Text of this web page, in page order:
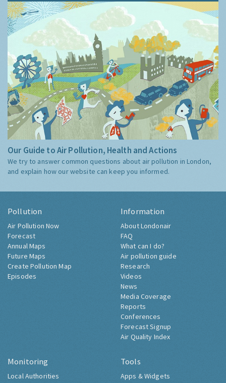
Our Guide to Air Pollution, Health and Actions
We try to answer common questions about air pollution in London,
and explain how our website can keep you informed.
Pollution
Air Pollution Now
Forecast
Annual Maps
Future Maps
Create Pollution Map
Episodes
Information
About Londonair
FAQ
What can I do?
Air pollution guide
Research
Videos
News
Media Coverage
Reports
Conferences
Forecast Signup
Air Quality Index
Monitoring
Local Authorities
Tools
Apps & Widgets